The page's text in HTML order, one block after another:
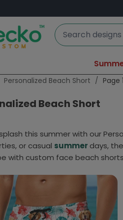
Personalized Beach Short / Page
Beach Short
this summer with our
or casual summer days,
with custom face beach